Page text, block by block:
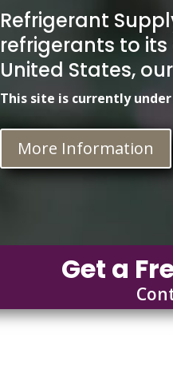
Refrigerant
refrigerants to
United States,
This site is currently
More Information
Get a